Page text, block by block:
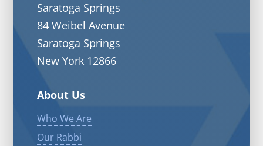
Saratoga Springs
84 Weibel Avenue
Saratoga Springs
New York 12866
About Us
Who We Are
Our Rabbi